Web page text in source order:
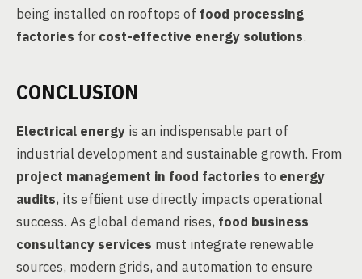
being installed on rooftops of food processing
factories forcost-effective energy solutions.
CONCLUSION
Electrical energy is an indispensable part of
industrial development and sustainable growth. From
project management in food factories to energy
audits, its efficient use directly impacts operational
success. As global demand rises, food business
consultancy services must integrate renewable
sources, modern grids, and automation to ensure